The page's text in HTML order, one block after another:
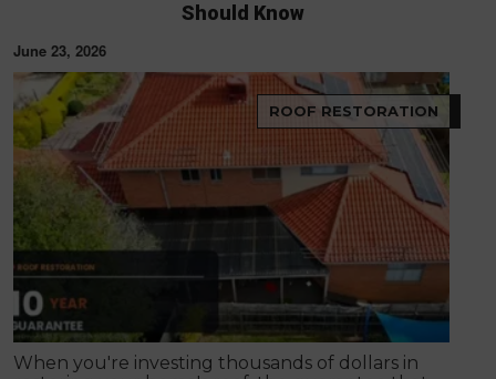
Should Know
June 23, 2026
ROOF RESTORATION
When you're investing thousands of dollars in